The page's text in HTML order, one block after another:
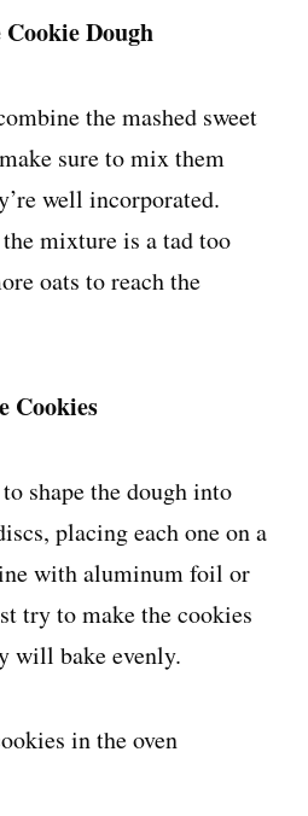
Dough
the mashed sweet
sure to mix them
well incorporated.
mixture is a tad too
oats to reach the
Cookies
shape the dough into
placing each one on a
with aluminum foil or
try to make the cookies
will bake evenly.